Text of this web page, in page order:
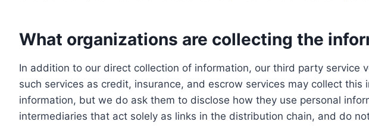
What organizations are collecting the
In addition to our direct collection of information, our third party service
such services as credit, insurance, and escrow services may collect
information, but we do ask them to disclose how they use personal
intermediaries that act solely as links in the distribution chain, and do